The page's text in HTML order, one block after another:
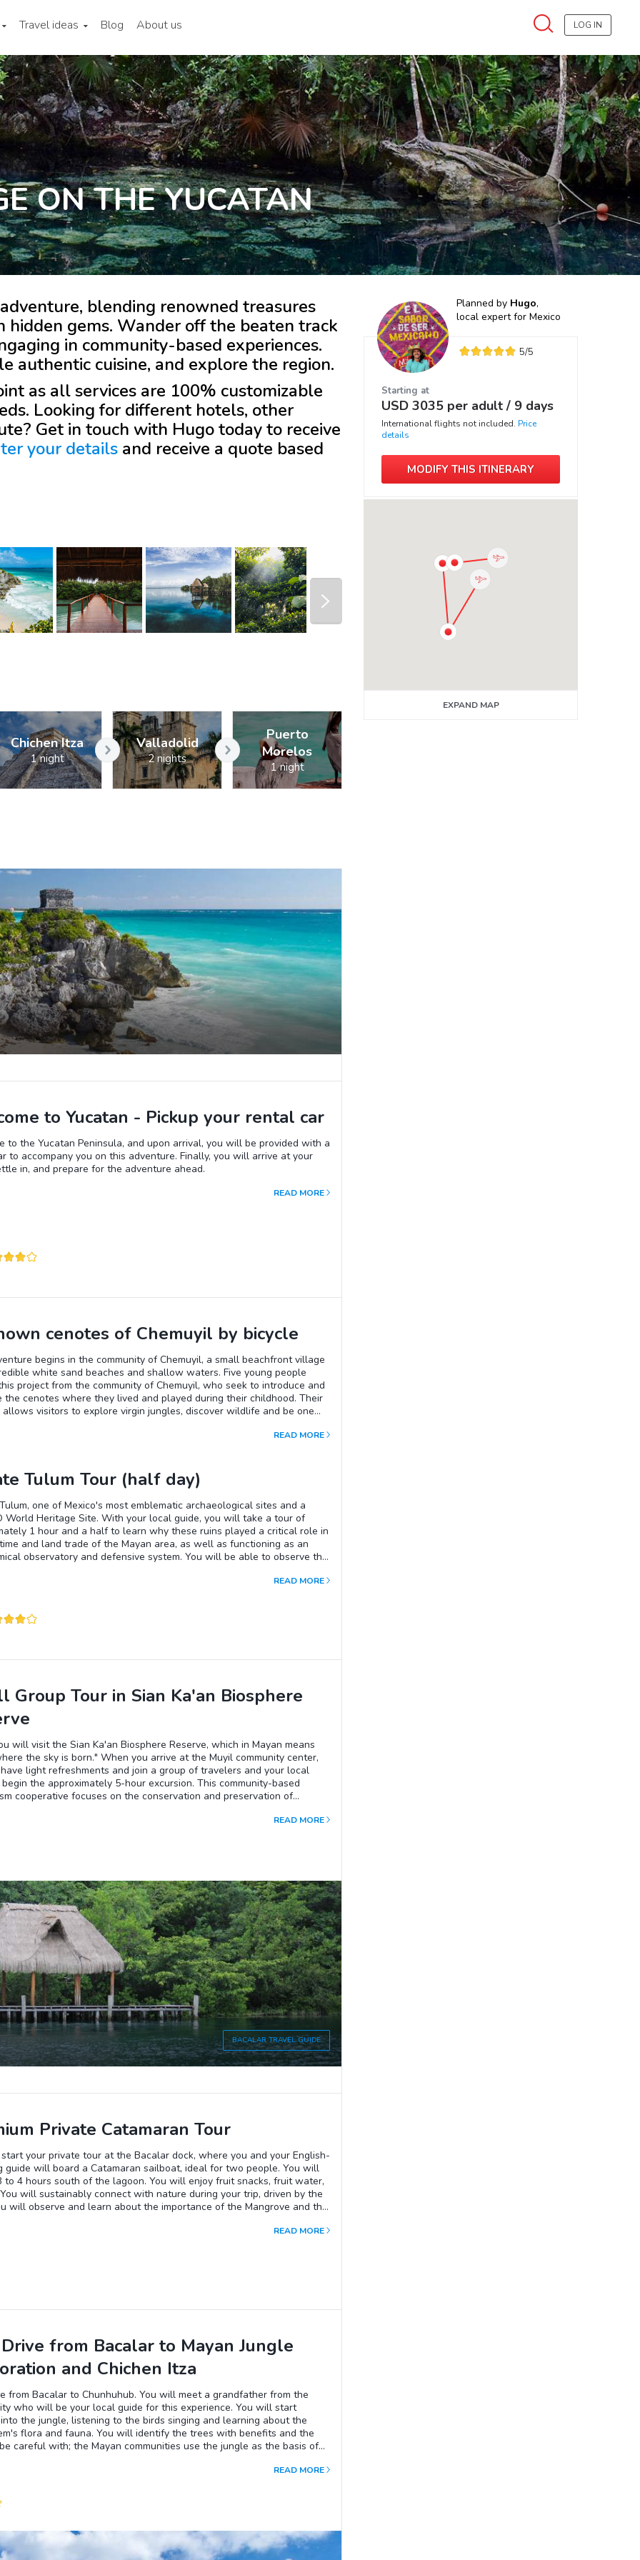
Travel ideas Blog About us LOG IN
ON THE YUCATAN
Planned by Hugo,
local expert for Mexico
5/5
Starting at
USD 3035 per adult / 9 days
International flights not included. Price
details
MODIFY THIS ITINERARY
EXPAND MAP
blending renowned treasures
hidden gems. Wander off the beaten track
in community-based experiences.
authentic cuisine, and explore the region.
as all services are 100% customizable
Looking for different hotels, other
Get in touch with Hugotoday to receive
your details and receive a quote based
Chichen Itza
1 night
Valladolid
2 nights
Puerto
Morelos
1 night
to Yucatan - Pickup your rental car
to the Yucatan Peninsula, and upon arrival, you will be provided with a
to accompany you on this adventure. Finally, you will arrive at your
in, and prepare for the adventure ahead.
READ MORE
cenotes of Chemuyil by bicycle
begins in the community of Chemuyil, a small beachfront village
white sand beaches and shallow waters. Five young people
project from the community of Chemuyil, who seek to introduce and
the cenotes where they lived and played during their childhood. Their
visitors to explore virgin jungles, discover wildlife and be one
cycling through the charming village of Chemuyil. On this bike tour of
nature.
READ MORE
Tulum Tour (half day)
one of Mexico's most emblematic archaeological sites and a
World Heritage Site. With your local guide, you will take a tour of
1 hour and a half to learn why these ruins played a critical role in
and land trade of the Mayan area, as well as functioning as an
observatory and defensive system. You will be able to observe the
Mayan city is in the middle of a mangrove ecosystem and on a cliff
swim and refresh yourself.
READ MORE
Group Tour in Sian Ka'an Biosphere
will visit the Sian Ka'an Biosphere Reserve, which in Mayan means
the sky is born." When you arrive at the Muyil community center,
light refreshments and join a group of travelers and your local
the approximately 5-hour excursion. This community-based
cooperative focuses on the conservation and preservation of
first stop will be at the little-known and mysterious archaeological
by jungle. Next, you will walk to the shore of the Chunyaxche
its excellent turquoise color, where you will take a small boat to
a small dock. From there, you will jump into the river, a relaxing
in contact with nature! It is a moment of reconnection; as you float
the canals, you will feel the tranquility of your surroundings with
of local birds and the gentle current of water that will make you live
moment.In the end, you will walk back to the community center along a
will be welcomed with a traditional meal to complete the excursion.
READ MORE
BACALAR TRAVEL GUIDE
Private Catamaran Tour
your private tour at the Bacalar dock, where you and your English-
guide will board a Catamaran sailboat, ideal for two people. You will
to 4 hours south of the lagoon. You will enjoy fruit snacks, fruit water,
will sustainably connect with nature during your trip, driven by the
will observe and learn about the importance of the Mangrove and the
blue waters. You will also have the opportunity to choose your free
la Buja or Cenote negro, where you can dive into the waters and
of blue of the Bacalar lagoon. You will also venture to Cenote
READ MORE
from Bacalar to Mayan Jungle
and Chichen Itza
from Bacalar to Chunhuhub. You will meet a grandfather from the
who will be your local guide for this experience. You will start
the jungle, listening to the birds singing and learning about the
flora and fauna. You will identify the trees with benefits and the
careful with; the Mayan communities use the jungle as the basis of
you will be able to see the technique used by the locals to climb
the surroundings enjoying the sounds of the wind hitting
in a quiet moment. Appreciating the surroundings and having a
READ MORE